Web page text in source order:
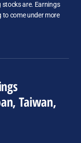
stocks are. Earnings
to come under more
Taiwan,